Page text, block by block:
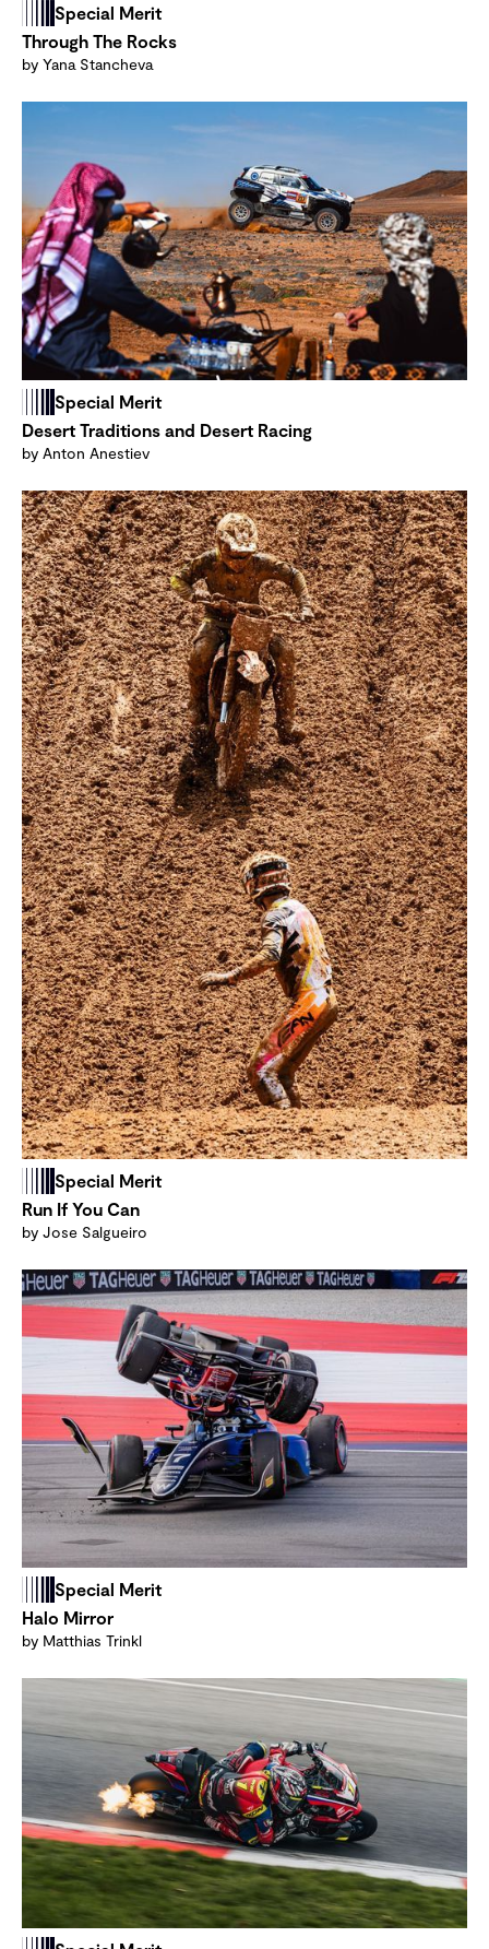
Special Merit
Through The Rocks
by Yana Stancheva
Special Merit
Desert Traditions and Desert Racing
by Anton Anestiev
Special Merit
Run If You Can
by Jose Salgueiro
Special Merit
Halo Mirror
by Matthias Trinkl